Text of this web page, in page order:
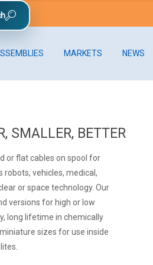
MARKETS NEWS
SMALLER, BETTER
or flat cables on spool for
robots, vehicles, medical,
or space technology. Our
versions for high or low
long lifetime in chemically
sizes for use inside